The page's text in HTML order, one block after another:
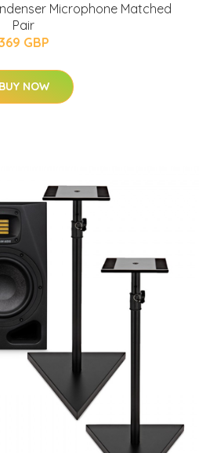
Microphone Matched
Pair
369 GBP
BUY NOW